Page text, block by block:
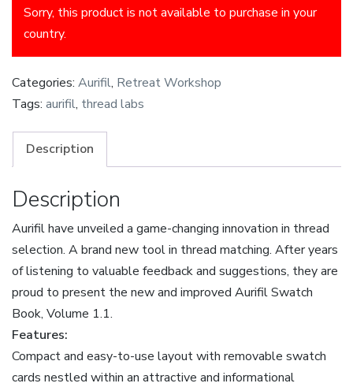
Sorry, this product is not available to purchase in your
country.
Categories: Aurifil, Retreat Workshop
Tags: aurifil, thread labs
Description
Description
Aurifil have unveiled a game-changing innovation in thread
selection. A brand new tool in thread matching. After years
of listening to valuable feedback and suggestions, they are
proud to present the new and improved Aurifil Swatch
Book, Volume 1.1.
Features:
Compact and easy-to-use layout with removable swatch
cards nestled within an attractive and informational